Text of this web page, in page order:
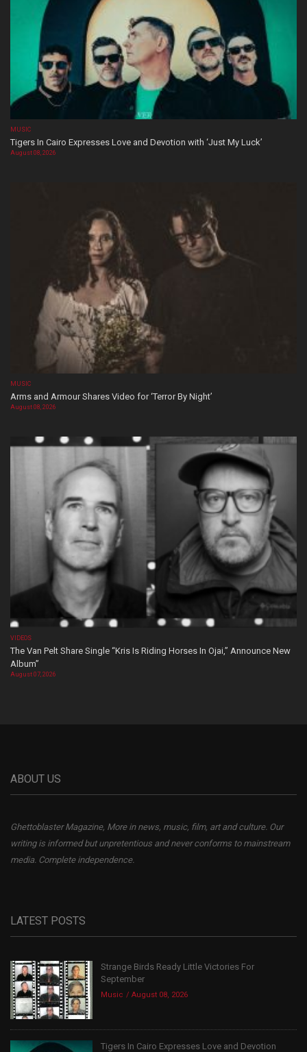
MUSIC
Tigers In Cairo Expresses Love and Devotion with ‘Just My Luck’
August 08, 2026
MUSIC
Arms and Armour Shares Video for ‘Terror By Night’
August 08, 2026
VIDEOS
The Van Pelt Share Single “Kris Is Riding Horses In Ojai,” Announce New
Album”
August 07, 2026
ABOUT US
Ghettoblaster Magazine, More in news, music, film, art and culture. Our
writing is informed but unpretentious and never conforms to mainstream
media. Complete independence.
LATEST POSTS
Strange Birds Ready Little Victories For
September
Music August 08, 2026
Tigers In Cairo Expresses Love and Devotion